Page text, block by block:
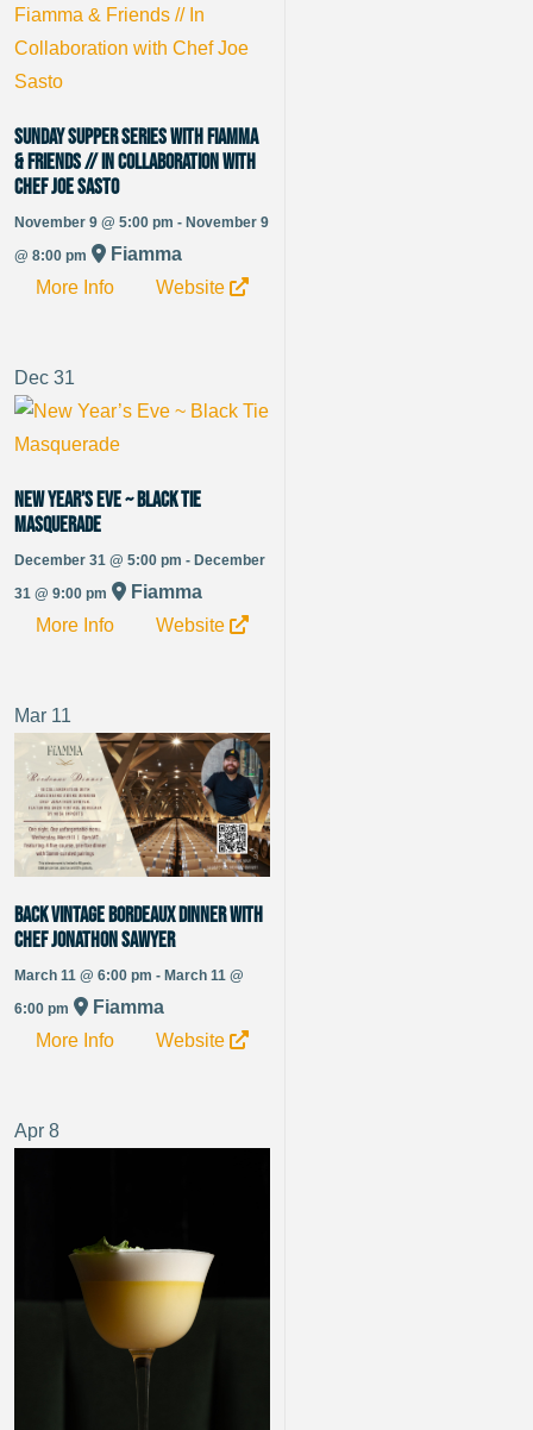
Sunday Supper Series with Fiamma
& Friends // In Collaboration with
Chef Joe Sasto
November 9 @ 5:00 pm - November 9
@ 8:00 pm
Fiamma
More Info
Website
Dec 31
New Year’s Eve ~ Black Tie
Masquerade
December 31 @ 5:00 pm - December
31 @ 9:00 pm
Fiamma
More Info
Website
Mar 11
Back vintage Bordeaux dinner with
chef Jonathon Sawyer
March 11 @ 6:00 pm - March 11 @
6:00 pm
Fiamma
More Info
Website
Apr 8